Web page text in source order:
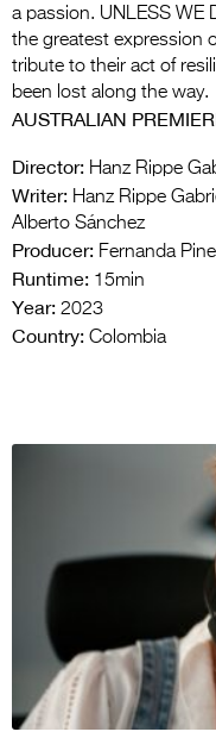
a passion. UNLESS WE
the greatest expression
tribute to their act of
been lost along the way.
AUSTRALIAN
Director: Hanz Rippe
Writer: Hanz Rippe
Alberto Sánchez
Producer: Fernanda
Runtime: 15min
Year: 2023
Country: Colombia